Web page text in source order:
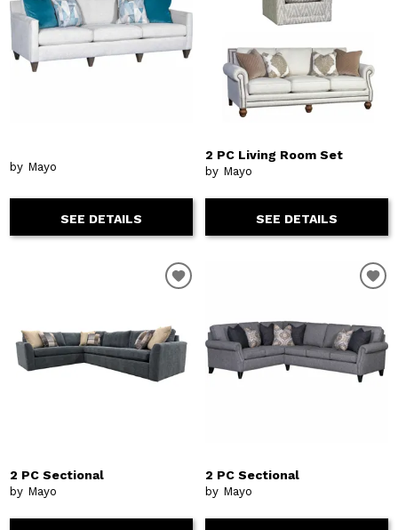
by Mayo
SEE DETAILS
2 PC Living Room Set
by Mayo
SEE DETAILS
2 PC Sectional
by Mayo
2 PC Sectional
by Mayo